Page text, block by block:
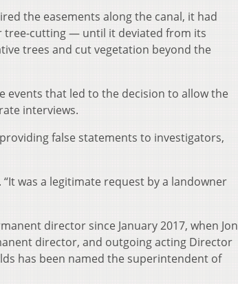
the easements along the canal, it had
tree-cutting — until it deviated from its
trees and cut vegetation beyond the
events that led to the decision to allow the
interviews.
false statements to investigators,
was a legitimate request by a landowner
director since January 2017, when Jon
director, and outgoing acting Director
has been named the superintendent of